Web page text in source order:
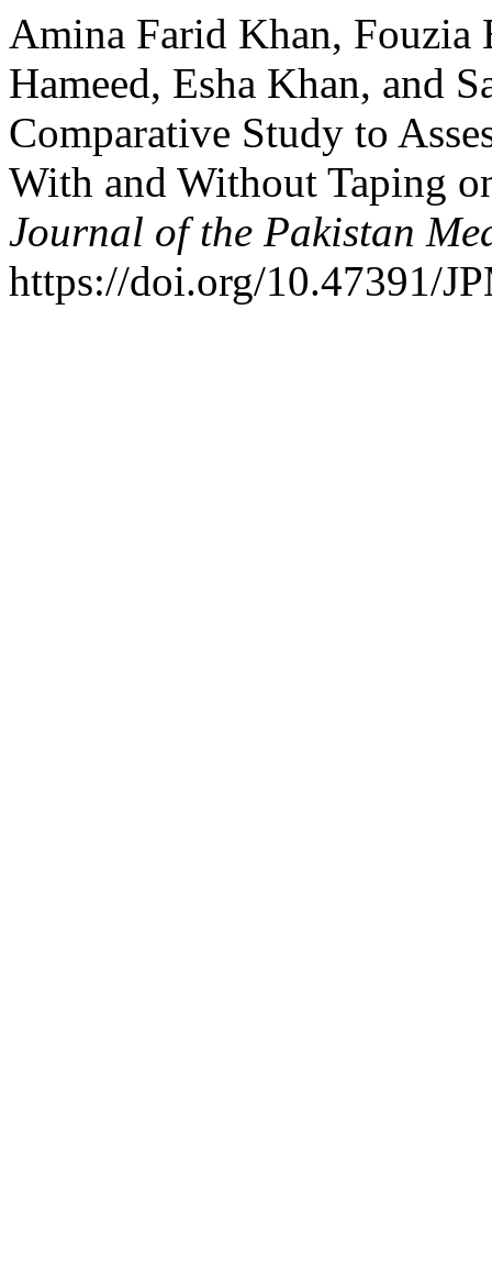
Amina Farid Khan, Fouzia
Hameed, Esha Khan, and
Comparative Study to
With and Without Taping
Journal of the Pakistan
https://doi.org/10.47391/